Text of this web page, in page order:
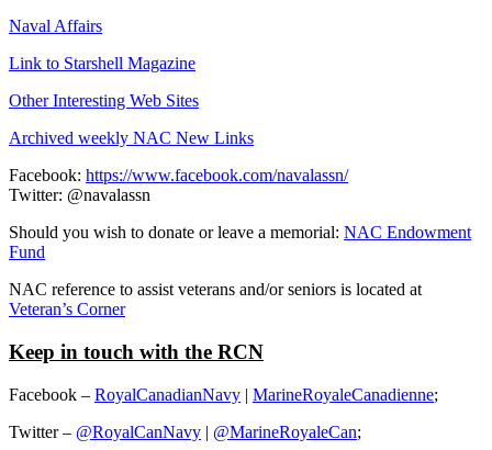
Naval Affairs
Link to Starshell Magazine
Other Interesting Web Sites
Archived weekly NAC New Links
Facebook: https://www.facebook.com/navalassn/
Twitter: @navalassn
Should you wish to donate or leave a memorial: NAC Endowment
Fund
NAC reference to assist veterans and/or seniors is located at
Veteran’s Corner
Keep in touch with the RCN
Facebook – RoyalCanadianNavy | MarineRoyaleCanadienne;
Twitter – @RoyalCanNavy | @MarineRoyaleCan;